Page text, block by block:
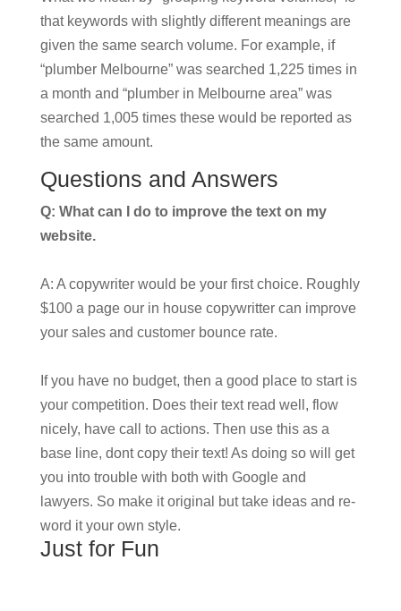
that keywords with slightly different meanings are
given the same search volume. For example, if
“plumber Melbourne” was searched 1,225 times in
a month and “plumber in Melbourne area” was
searched 1,005 times these would be reported as
the same amount.
Questions and Answers
Q: What can I do to improve the text on my
website.
A: A copywriter would be your first choice. Roughly
$100 a page our in house copywritter can improve
your sales and customer bounce rate.
If you have no budget, then a good place to start is
your competition. Does their text read well, flow
nicely, have call to actions. Then use this as a
base line, dont copy their text! As doing so will get
you into trouble with both with Google and
lawyers. So make it original but take ideas and re-
word it your own style.
Just for Fun